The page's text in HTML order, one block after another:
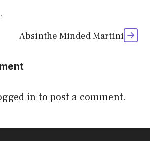
Absinthe Minded Martini
into post a comment.